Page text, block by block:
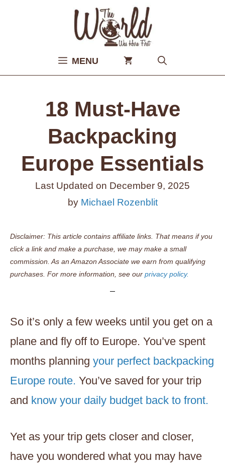
MENU
18 Must-Have
Backpacking
Europe Essentials
Last Updated on December 9, 2025
by Michael Rozenblit
Disclaimer: This article contains affiliate links. That means if you
click a link and make a purchase, we may make a small
commission. As an Amazon Associate we earn from qualifying
purchases. For more information, see our privacy policy.
So it’s only a few weeks until you get on a
plane and fly off to Europe. You’ve spent
months planning your perfect backpacking
Europe route. You’ve saved for your trip
and know your daily budget back to front.
Yet as your trip gets closer and closer,
have you wondered what you may have